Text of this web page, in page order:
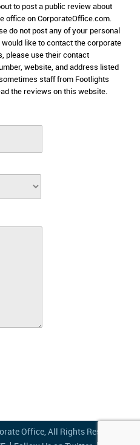
to post a public review about
office on CorporateOffice.com.
do not post any of your personal
like to contact the corporate
please use their contact
website, and address listed
staff from Footlights
the reviews on this website.
Office, All Rights Reserved